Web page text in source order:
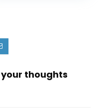
thoughts